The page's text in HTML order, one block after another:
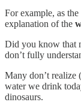
For example, as
explanation of the
Did you know that
don’t fully
Many don’t realize
water we drink
dinosaurs.